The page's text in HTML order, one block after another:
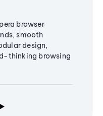
browser
smooth
design,
thinking browsing